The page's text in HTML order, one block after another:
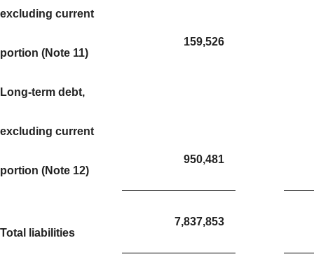
excluding current
portion (Note 11)
159,526
Long-term debt,
excluding current
portion (Note 12)
950,481
Total liabilities
7,837,853